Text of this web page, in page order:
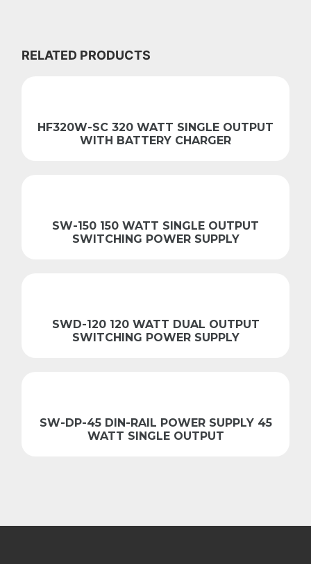
RELATED PRODUCTS
HF320W-SC 320 WATT SINGLE OUTPUT
WITH BATTERY CHARGER
SW-150 150 WATT SINGLE OUTPUT
SWITCHING POWER SUPPLY
SWD-120 120 WATT DUAL OUTPUT
SWITCHING POWER SUPPLY
SW-DP-45 DIN-RAIL POWER SUPPLY 45
WATT SINGLE OUTPUT